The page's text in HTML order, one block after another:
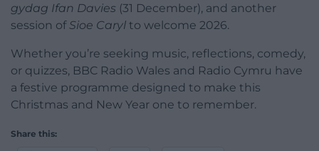
gydag Ifan Davies (31 December), and another
session ofSioe Caryl to welcome 2026.
Whether you’re seeking music, reflections, comedy,
or quizzes, BBC Radio Wales and Radio Cymru have
a festive programme designed to make this
Christmas and New Year one to remember.
Share this: